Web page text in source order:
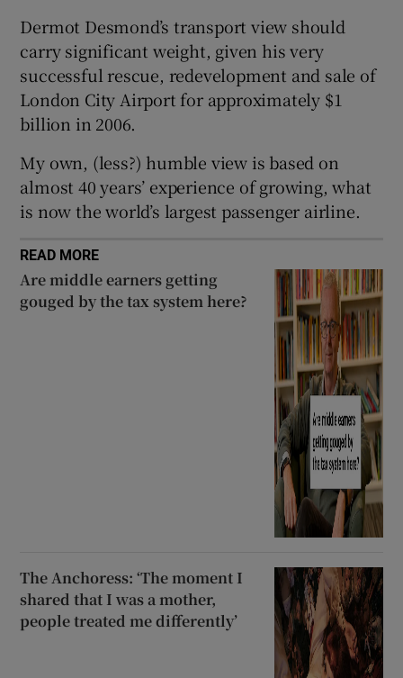
Dermot Desmond’s transport view should
carry significant weight, given his very
successful rescue, redevelopment and sale of
London City Airport for approximately $1
billion in 2006.
My own, (less?) humble view is based on
almost 40 years’ experience of growing, what
is now the world’s largest passenger airline.
READ MORE
Are middle earners getting
gouged by the tax system here?
The Anchoress: ‘The moment I
shared that I was a mother,
people treated me differently’